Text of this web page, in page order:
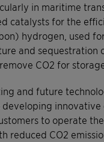
in maritime
catalysts for the
hydrogen, used
and sequestration
CO2 for
and future
innovative
to operate
reduced CO2